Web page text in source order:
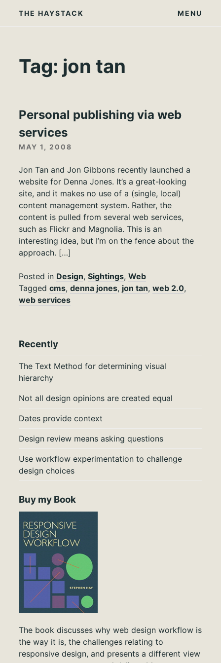
THE HAYSTACK MENU
Tag: jon tan
Personal publishing via web
services
MAY 1, 2008
Jon Tan and Jon Gibbons recently launched a
website for Denna Jones. It’s a great-looking
site, and it makes no use of a (single, local)
content management system. Rather, the
content is pulled from several web services,
such as Flickr and Magnolia. This is an
interesting idea, but I’m on the fence about the
approach. […]
Posted in Design, Sightings, Web
Tagged cms, denna jones, jon tan, web 2.0,
web services
Recently
The Text Method for determining visual
hierarchy
Not all design opinions are created equal
Dates provide context
Design review means asking questions
Use workflow experimentation to challenge
design choices
Buy my Book
The book discusses why web design workflow is
the way it is, the challenges relating to
responsive design, and presents a different view